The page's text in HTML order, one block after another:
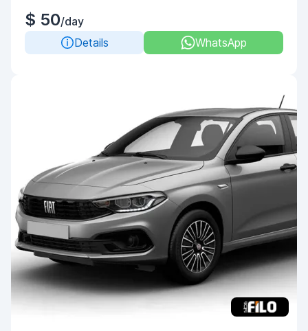
$ 50/day
Details
WhatsApp